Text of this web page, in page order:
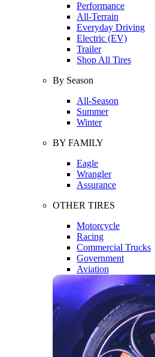
Performance
All-Terrain
Everyday Driving
Electric (EV)
Trailer
Shop All Tires
By Season
All-Season
Summer
Winter
BY FAMILY
Eagle
Wrangler
Assurance
OTHER TIRES
Motorcycle
Racing
Commercial Trucks
Government
Aviation